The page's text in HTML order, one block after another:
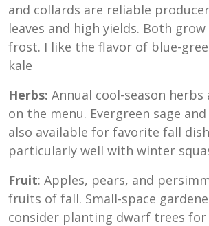
and collards are reliable
leaves and high yields. Both
frost. I like the flavor of blue-
kale
Herbs: Annual cool-season herbs
on the menu. Evergreen sage
also available for favorite fall
particularly well with winter
Fruit: Apples, pears, and
fruits of fall. Small-space
consider planting dwarf trees for